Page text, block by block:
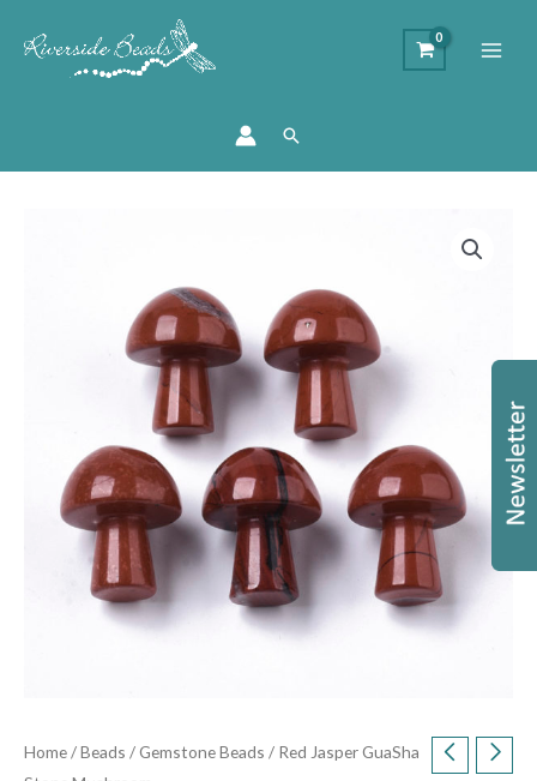
Search
Home/Beads /Gemstone Beads / Red Jasper GuaSha